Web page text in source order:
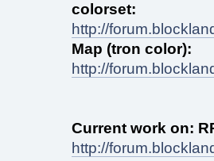
colorset:
http://
Map (tron color):
http://
Current work on:
http://